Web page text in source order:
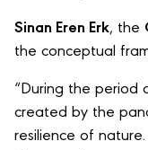
Sinan Eren Erk, the
the conceptual
“During the period
created by the
resilience of